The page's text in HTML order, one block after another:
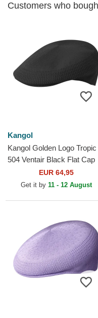
Customers who
Kangol
Kangol Golden Logo Tropic
504 Ventair Black Flat Cap
EUR 64,95
Get it by 11 - 12 August